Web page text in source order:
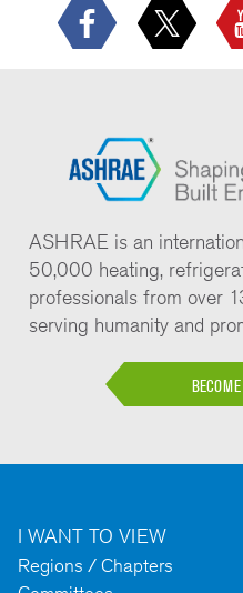
ASHRAE is an
50,000 heating,
professionals from over
serving humanity and
I WANT TO VIEW
Regions / Chapters